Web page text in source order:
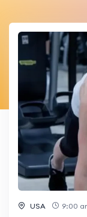
USA 9:00